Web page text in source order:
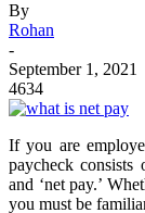
By
Rohan
-
September 1, 2021
4634
If you are
paycheck consists
and ‘net pay.’
you must be